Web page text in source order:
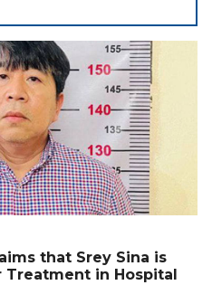
that Srey Sina is
Treatment in Hospital